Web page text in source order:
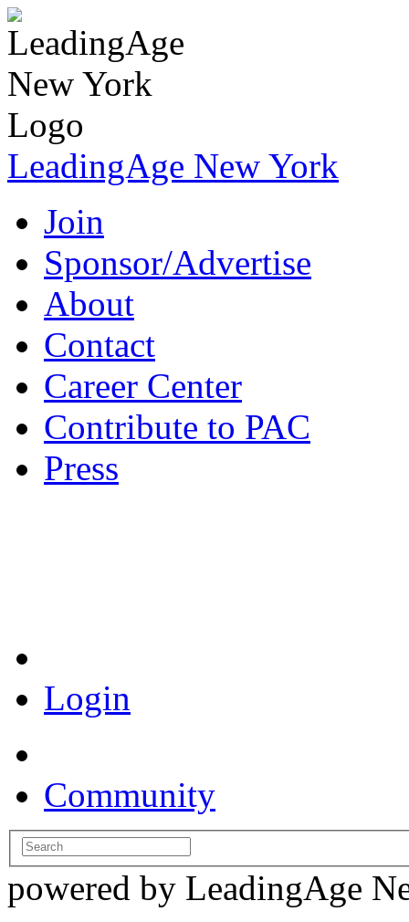
LeadingAge New York
Join
Sponsor/Advertise
About
Contact
Career Center
Contribute to PAC
Press
Login
Community
powered by LeadingAge